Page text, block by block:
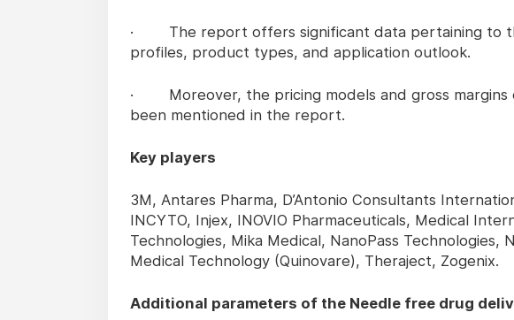
· The report offers significant data pertaining to
profiles, product types, and application outlook.
· Moreover, the pricing models and gross margins
been mentioned in the report.
Key players
3M, Antares Pharma, D’Antonio Consultants
INCYTO, Injex, INOVIO Pharmaceuticals, Medical
Technologies, Mika Medical, NanoPass Technologies,
Medical Technology (Quinovare), Theraject, Zogenix.
Additional parameters of the Needle free drug